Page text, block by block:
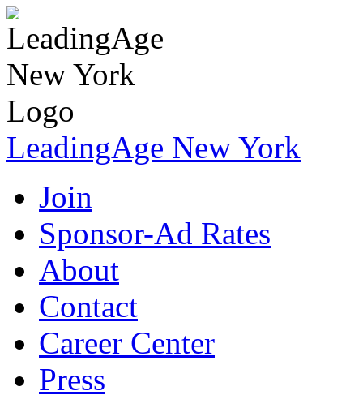
LeadingAge New York
Join
Sponsor-Ad Rates
About
Contact
Career Center
Press